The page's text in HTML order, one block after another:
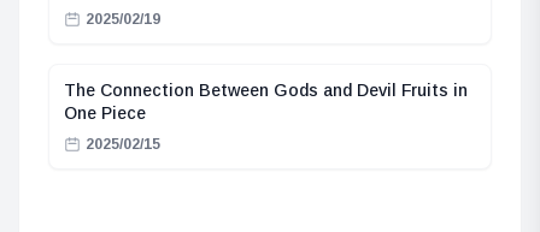
2025/02/19
The Connection Between Gods and Devil Fruits in
One Piece
2025/02/15